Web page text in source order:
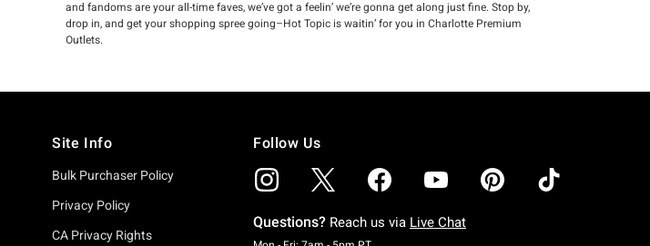
and fandoms are your all-time faves, we’ve got a feelin’ we’re gonna get along just fine. Stop by,
drop in, and get your shopping spree going–Hot Topic is waitin’ for you in Charlotte Premium
Outlets.
Site Info
Bulk Purchaser Policy
Privacy Policy
CA Privacy Rights
Follow Us
Questions? Reach us via Live Chat